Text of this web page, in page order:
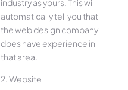
industry as yours. This will
automatically tell you that
the web design company
does have experience in
that area.
2. Website